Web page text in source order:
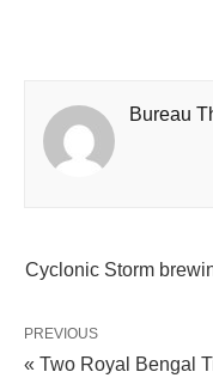
Bureau
Cyclonic Storm
PREVIOUS
« Two Royal Bengal